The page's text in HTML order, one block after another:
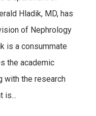
Hladik, MD, has
of Nephrology
is a consummate
the academic
with the research
is...